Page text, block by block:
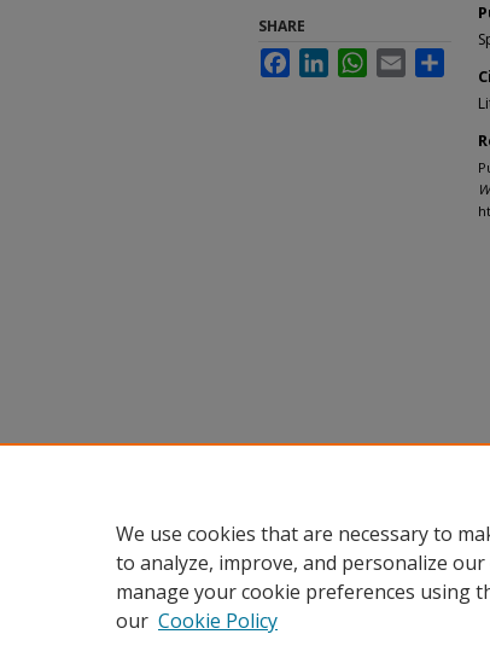
SHARE
FacebookLinkedInWhatsApp
Email
We use cookies that are necessary to
to analyze, improve, and personalize
manage your cookie preferences using
our Cookie Policy